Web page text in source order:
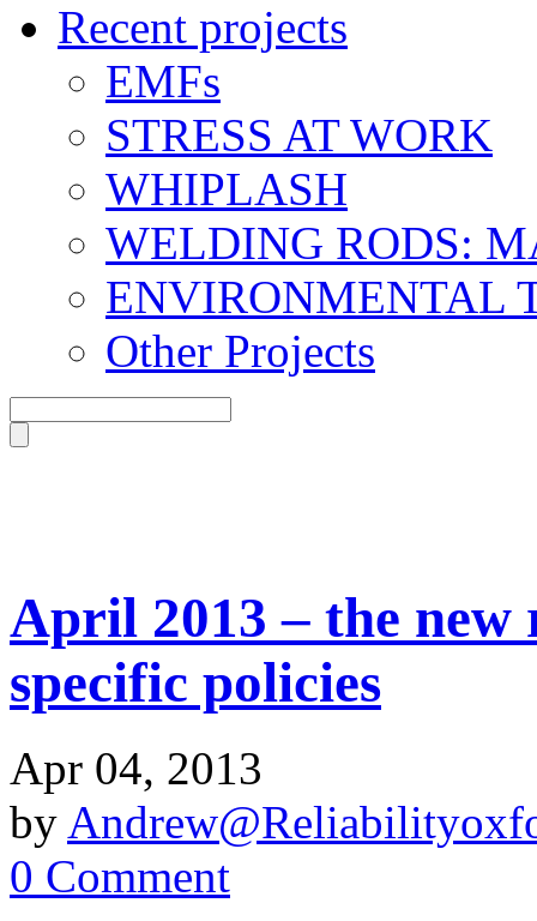
Recent projects
EMFs
STRESS AT WORK
WHIPLASH
WELDING RODS:
ENVIRONMENTAL
Other Projects
April 2013 – the new
specific policies
Apr 04, 2013
by
0 Comment